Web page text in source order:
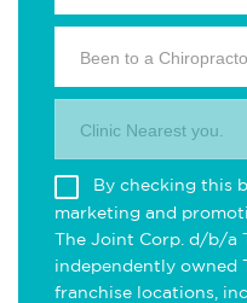
Been to a
Clinic Nearest you.
By checking this
marketing and
The Joint Corp. d/b/a
independently owned
franchise locations,